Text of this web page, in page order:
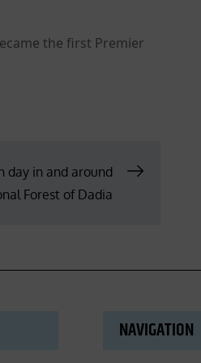
the first Premier
day in and around
Forest of Dadia
NAVIGATION